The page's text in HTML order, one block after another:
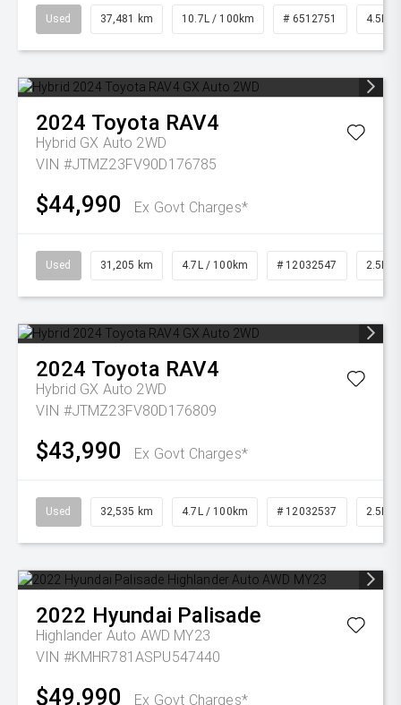
Used 37,481 km 10.7L / 100km # 6512751 4.5L
2024 Toyota RAV4
Hybrid GX Auto 2WD
VIN #JTMZ23FV90D176785
$44,990 Ex Govt Charges*
Used 31,205 km 4.7L / 100km # 12032547 2.5L
2024 Toyota RAV4
Hybrid GX Auto 2WD
VIN #JTMZ23FV80D176809
$43,990 Ex Govt Charges*
Used 32,535 km 4.7L / 100km # 12032537 2.5L
2022 Hyundai Palisade
Highlander Auto AWD MY23
VIN #KMHR781ASPU547440
$49,990 Ex Govt Charges*